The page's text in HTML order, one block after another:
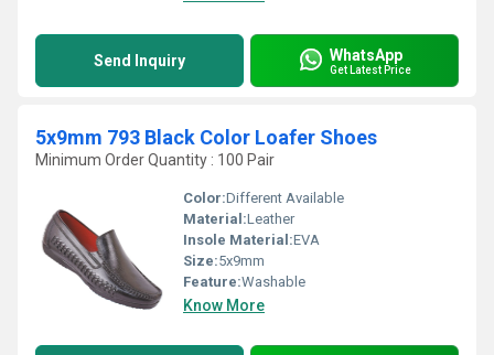
Send Inquiry WhatsApp
Get Latest Price
5x9mm 793 Black Color Loafer Shoes
Minimum Order Quantity : 100 Pair
Color:Different Available
Material:Leather
Insole Material:EVA
Size:5x9mm
Feature:Washable
Know More